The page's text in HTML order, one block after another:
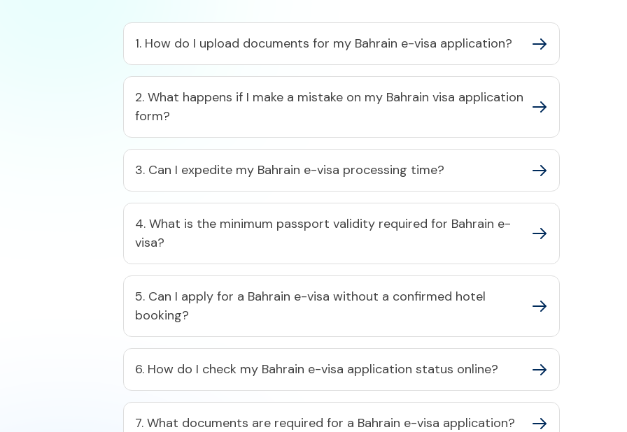
1. How do I upload documents for my Bahrain e-visa application?​
2. What happens if I make a mistake on my Bahrain visa application
form?​
3. Can I expedite my Bahrain e-visa processing time?​
4. What is the minimum passport validity required for Bahrain e-
visa?​
5. Can I apply for a Bahrain e-visa without a confirmed hotel
booking?​
6. How do I check my Bahrain e-visa application status online?​
7. What documents are required for a Bahrain e-visa application?​